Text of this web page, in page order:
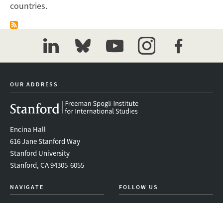
countries.
linkedinbluesky youtubeinstagramfacebook
OUR ADDRESS
Encina Hall
616 Jane Stanford Way
Stanford University
Stanford, CA 94305-6055
NAVIGATE FOLLOW US